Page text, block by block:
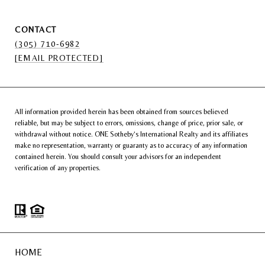
CONTACT
(305) 710-6982
[EMAIL PROTECTED]
All information provided herein has been obtained from sources believed
reliable, but may be subject to errors, omissions, change of price, prior sale, or
withdrawal without notice. ONE Sotheby’s International Realty and its affiliates
make no representation, warranty or guaranty as to accuracy of any information
contained herein. You should consult your advisors for an independent
verification of any properties.
HOME